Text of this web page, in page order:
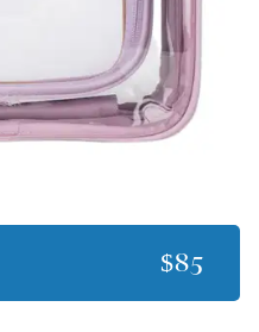
$85